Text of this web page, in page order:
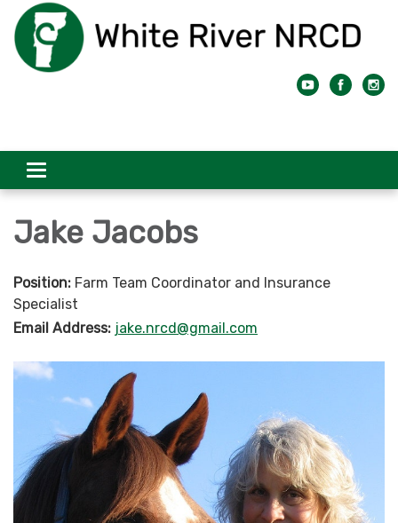
Toggle
navigation
Jake Jacobs
Position: Farm Team Coordinator and Insurance
Specialist
Email Address: jake.nrcd@gmail.com